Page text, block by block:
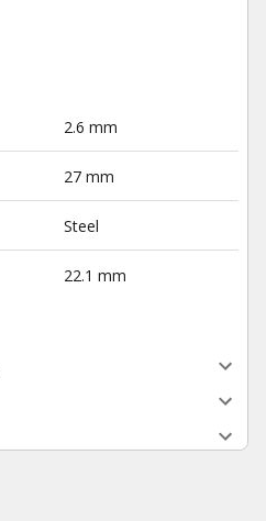
2.6 mm
27 mm
Steel
22.1 mm